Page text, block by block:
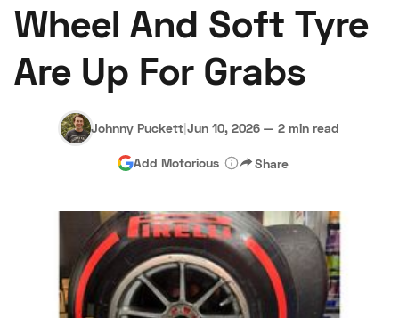
About Us Become a Dealer Speed Digital
Hagerty Classic Car Insurance Terms Privacy
Wheel And Soft Tyre
Are Up For Grabs
Johnny Puckett|Jun 10, 2026 — 2 min read
Add Motorious Share